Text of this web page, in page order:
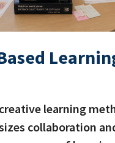
learning
collaboration